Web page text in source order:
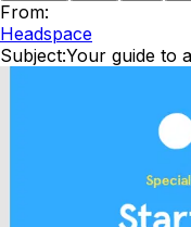
From:
Headspace
Subject:Your guide to